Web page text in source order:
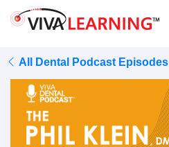
All Dental Podcast Episodes